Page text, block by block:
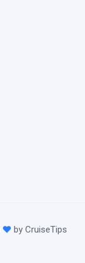
by CruiseTips